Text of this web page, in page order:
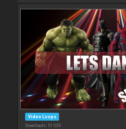
Video Loops
Downloads: 51 033